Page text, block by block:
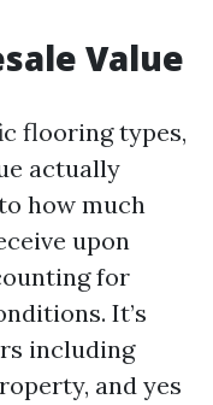
Value
flooring types,
actually
how much
upon
for
It’s
including
and yes